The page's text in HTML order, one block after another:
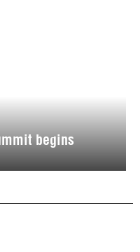
begins